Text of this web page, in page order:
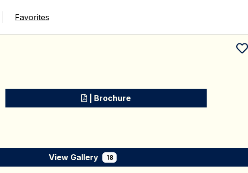
Favorites
| Brochure
View Gallery 18